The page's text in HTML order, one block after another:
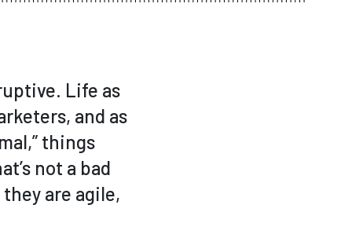
Life as
and as
things
not a bad
are agile,